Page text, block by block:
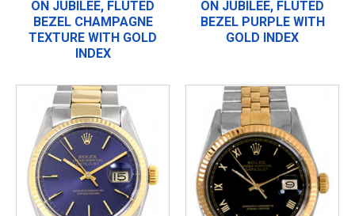
ON JUBILEE, FLUTED
BEZEL CHAMPAGNE
TEXTURE WITH GOLD
INDEX
ON JUBILEE, FLUTED
BEZEL PURPLE WITH
GOLD INDEX